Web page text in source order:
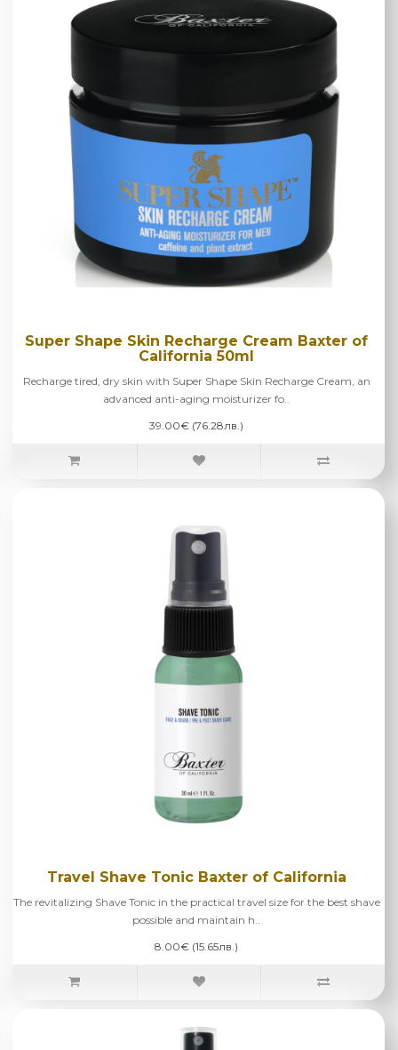
Super Shape Skin Recharge Cream Baxter of
California 50ml
Recharge tired, dry skin with Super Shape Skin Recharge Cream, an
advanced anti-aging moisturizer fo..
39.00€ (76.28лв.)
Travel Shave Tonic Baxter of California
The revitalizing Shave Tonic in the practical travel size for the best shave
possible and maintain h..
8.00€ (15.65лв.)